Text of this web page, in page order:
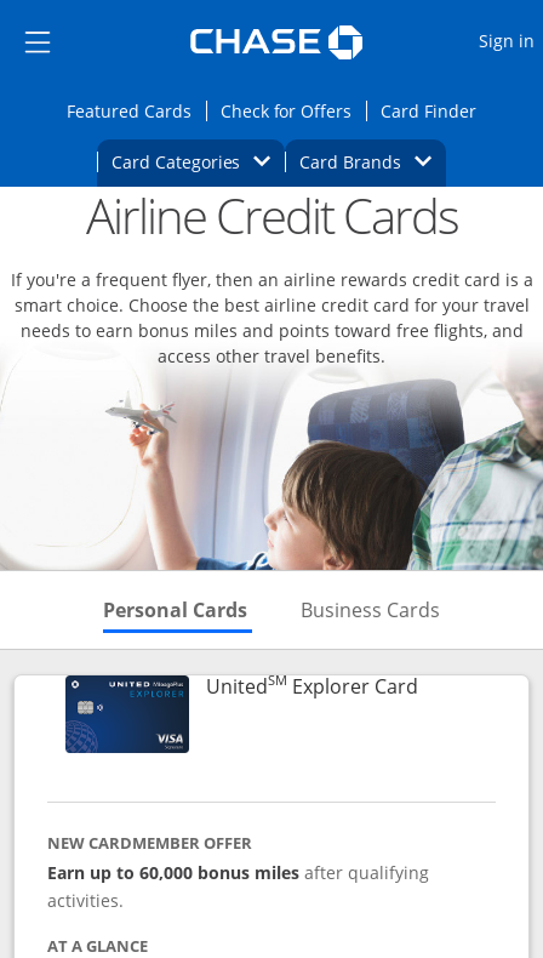
Side menu ends
Side menu ends
Sign in
Featured CardsOpens Featured cards page in the same
Check for Offers Opens Check for
Card FinderOpens
Card Categories Opens Category Dropdown
Card BrandsOpens Brands
Main content beginsOpens new credit card offers and
Airline Credit Cards
If you're a frequent flyer, then an airline rewards credit card is a
smart choice. Choose the best airline credit card for your travel
needs to earn bonus miles and points toward free flights, and
access other travel benefits.
Personal Cards Skips to Personal Cards
Business Cards
UnitedSM Explorer CardLinks to
NEW CARDMEMBER OFFER
Earn up to 60,000 bonus milesafter qualifying
activities.
AT A GLANCE